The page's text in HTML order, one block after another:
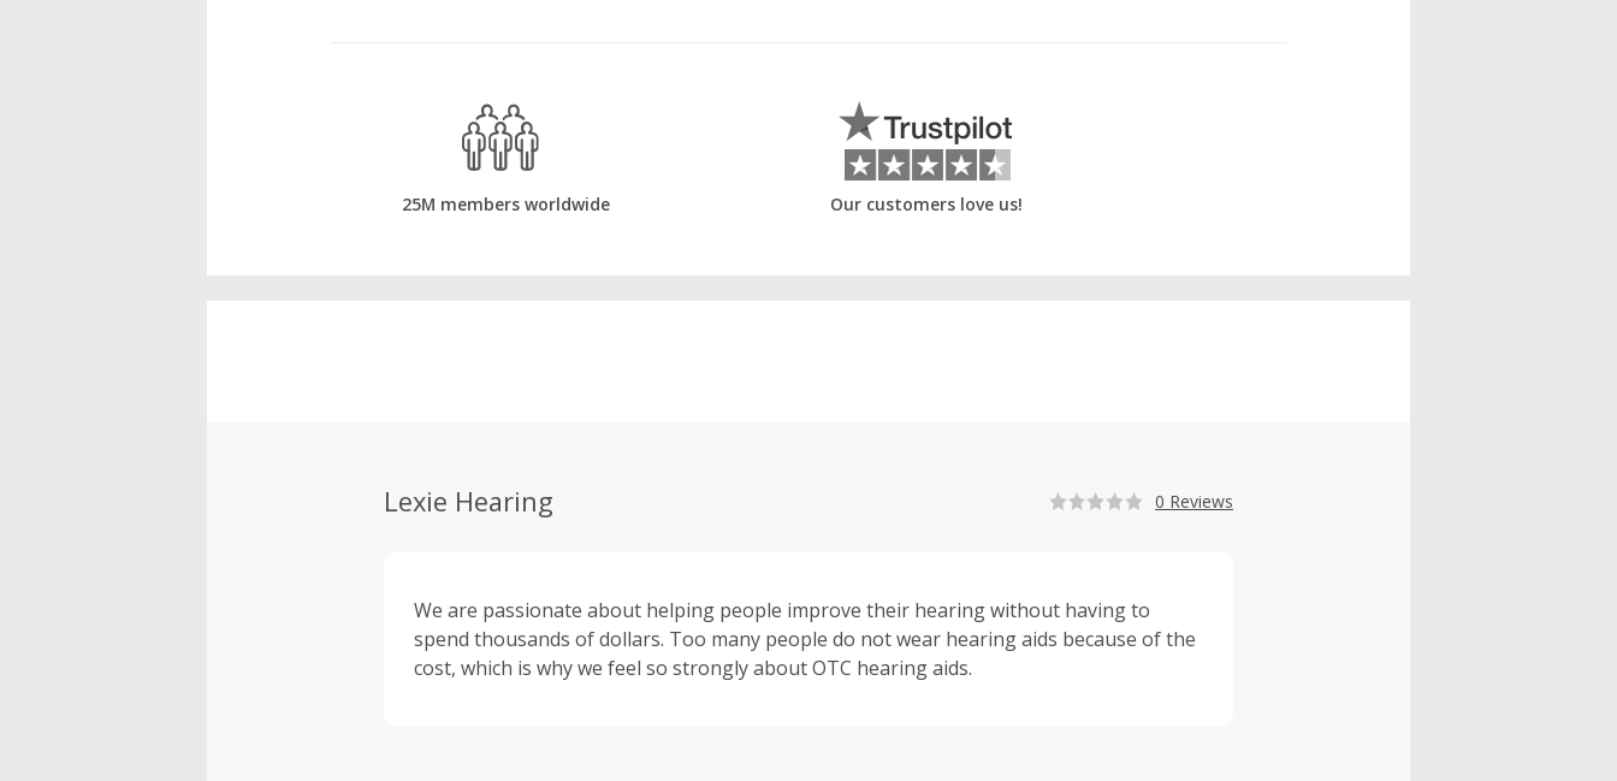
25M members worldwide Our customers love us!
Lexie Hearing 0 Reviews
We are passionate about helping people improve their hearing without having to
spend thousands of dollars. Too many people do not wear hearing aids because of the
cost, which is why we feel so strongly about OTC hearing aids.